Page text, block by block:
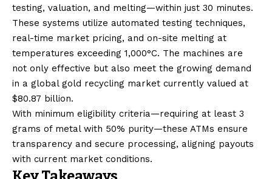
testing, valuation, and melting—within just 30 minutes.
These systems utilize automated testing techniques,
real-time market pricing, and on-site melting at
temperatures exceeding 1,000°C. The machines are
not only effective but also meet the growing demand
in a global gold recycling market currently valued at
$80.87 billion.
With minimum eligibility criteria—requiring at least 3
grams of metal with 50% purity—these ATMs ensure
transparency and secure processing, aligning payouts
with current market conditions.